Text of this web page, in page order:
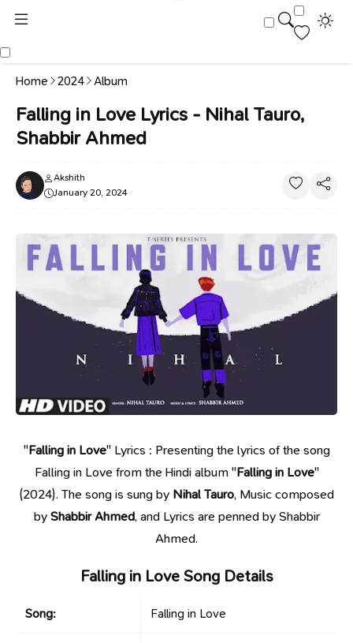
Home 2024 Album
Falling in Love Lyrics - Nihal Tauro,
Shabbir Ahmed
Akshith
January 20, 2024
"Falling in Love" Lyrics : Presenting the lyrics of the song
Falling in Love from the Hindi album "Falling in Love"
(2024). The song is sung by Nihal Tauro, Music composed
byShabbir Ahmed, and Lyrics are penned by Shabbir
Ahmed.
Falling in Love Song Details
Song: Falling in Love